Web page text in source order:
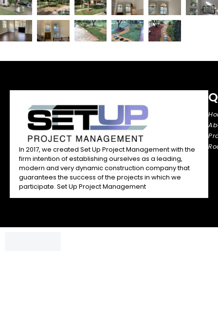
In 2017, we created Set Up Project Management with the
firm intention of establishing ourselves as a leading,
modern and very dynamic construction company that
guarantees the success of the projects in which we
participate. Set Up Project Management